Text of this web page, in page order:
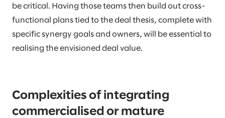
be critical. Having those teams then build out cross-
functional plans tied to the deal thesis, complete with
specific synergy goals and owners, will be essential to
realising the envisioned deal value.
Complexities of integrating
commercialised or mature